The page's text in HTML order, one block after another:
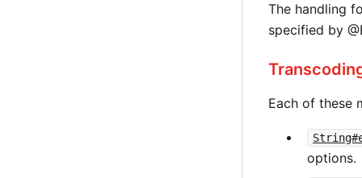
The handling
specified by
Each of these
options.